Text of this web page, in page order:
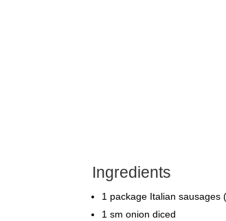
Ingredients
1 package Italian sausages
1 sm onion diced